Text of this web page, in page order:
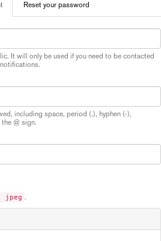
tab)
Reset your password
It will only be used if you need to be contacted
including space, period (.), hyphen (-),
@ sign.
jpeg .